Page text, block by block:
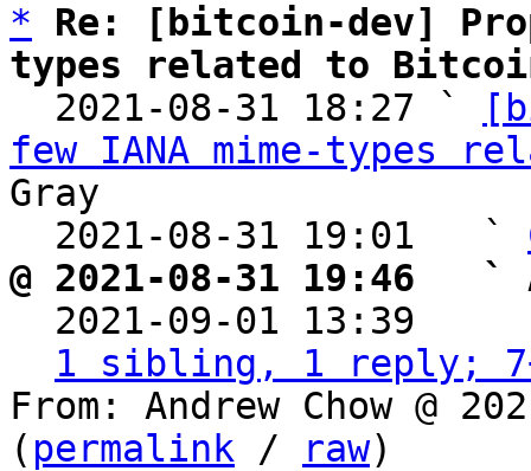
*
Re: [bitcoin-dev]
types related to
2021-08-31 18:27 `
few IANA mime-types
Gray
  2021-08-31 19:01   `
@ 2021-08-31 19:46   `
2021-09-01 13:39
1 sibling, 1 reply;
From: Andrew Chow @
( permalink / raw)